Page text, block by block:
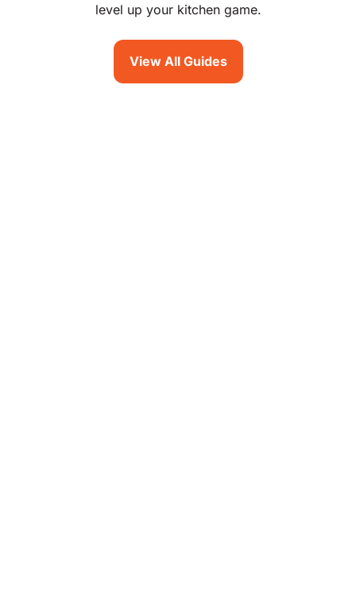
level up your kitchen game.
View All Guides